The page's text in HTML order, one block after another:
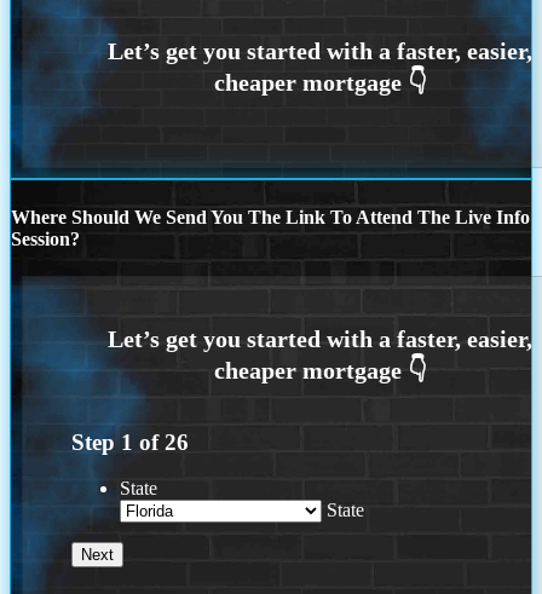
Where Should We Send You The Link To Attend The Live Info
Session?
Step 1 of26
State
State